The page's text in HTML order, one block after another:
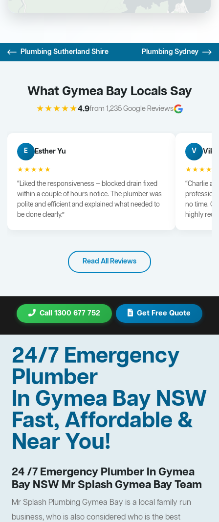
Plumbing Sutherland Shire Plumbing Sydney
What Gymea Bay Locals Say
★★★★★4.9from 1,235 Google Reviews
E Esther Yu
★★★★★
“Liked the responsiveness — blocked drain fixed
within a couple of hours notice. The plumber was
polite and efficient and explained what needed to
be done clearly.”
V Vik
“Charlie
no time.
highly
Read All Reviews
Call 1300 677 752 Get Free Quote
24/7 Emergency
Plumber
In Gymea Bay NSW
Fast, Affordable &
Near You!
24 /7 Emergency Plumber In Gymea
Bay NSW Mr Splash Gymea Bay Team
Mr Splash Plumbing Gymea Bay is a local family run
business, who is also considered who is the best